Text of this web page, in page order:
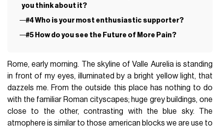
you think about it?
#4 Who is your most enthusiastic supporter?
#5 How do you see the Future of More Pain?
Rome, early morning. The skyline of Valle Aurelia is standing
in front of my eyes, illuminated by a bright yellow light, that
dazzels me. From the outside this place has nothing to do
with the familiar Roman cityscapes; huge grey buildings, one
close to the other, contrasting with the blue sky. The
atmophere is similar to those american blocks we are use to